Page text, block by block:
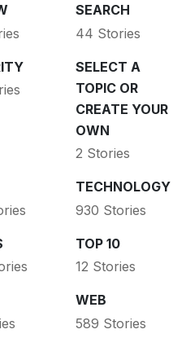
SEARCH
44 Stories
SELECT A
TOPIC OR
CREATE YOUR
OWN
2 Stories
TECHNOLOGY
930 Stories
TOP 10
12 Stories
WEB
589 Stories